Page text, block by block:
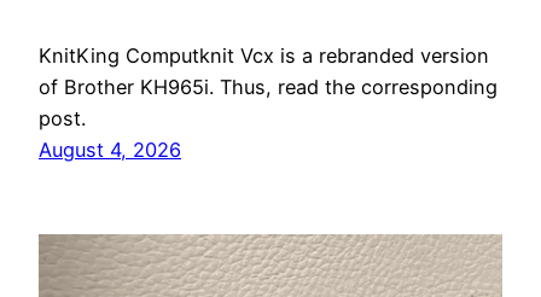
KnitKing Computknit Vcx is a rebranded version
of Brother KH965i. Thus, read the corresponding
post.
August 4, 2026